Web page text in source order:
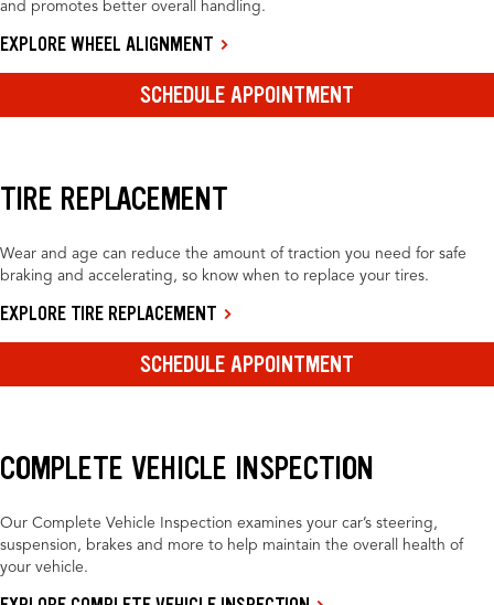
and promotes better overall handling.
EXPLORE WHEEL ALIGNMENT
SCHEDULE APPOINTMENT
TIRE REPLACEMENT
Wear and age can reduce the amount of traction you need for safe
braking and accelerating, so know when to replace your tires.
EXPLORE TIRE REPLACEMENT
SCHEDULE APPOINTMENT
COMPLETE VEHICLE INSPECTION
Our Complete Vehicle Inspection examines your car’s steering,
suspension, brakes and more to help maintain the overall health of
your vehicle.